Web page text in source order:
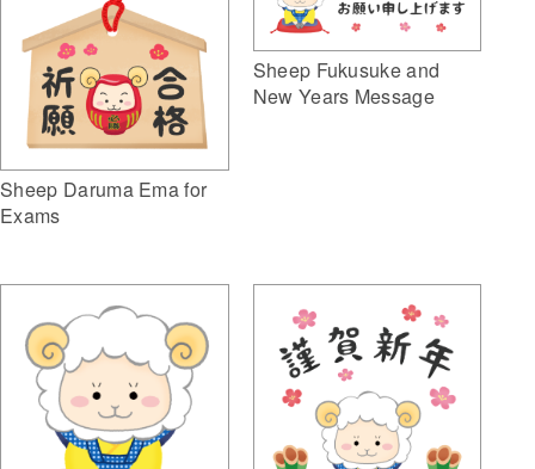
Sheep Daruma Ema for
Exams
Sheep Fukusuke and
New Years Message